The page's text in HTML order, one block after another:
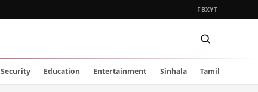
FBXYT
Security Education Entertainment Sinhala Tamil